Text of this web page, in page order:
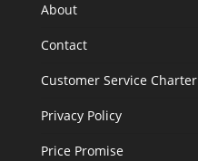
About
Contact
Customer Service Charter
Privacy Policy
Price Promise